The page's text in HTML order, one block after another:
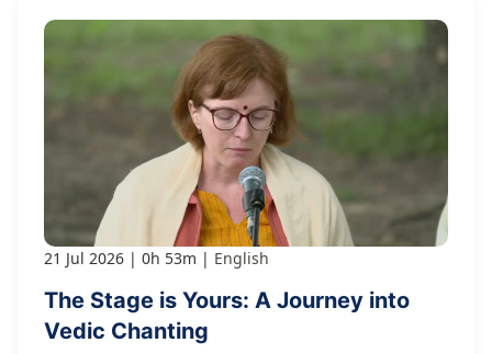
21 Jul 2026 0h 53m English
The Stage is Yours: A Journey into
Vedic Chanting